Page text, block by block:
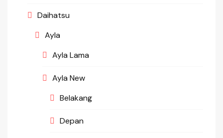
Daihatsu
Ayla
Ayla Lama
Ayla New
Belakang
Depan